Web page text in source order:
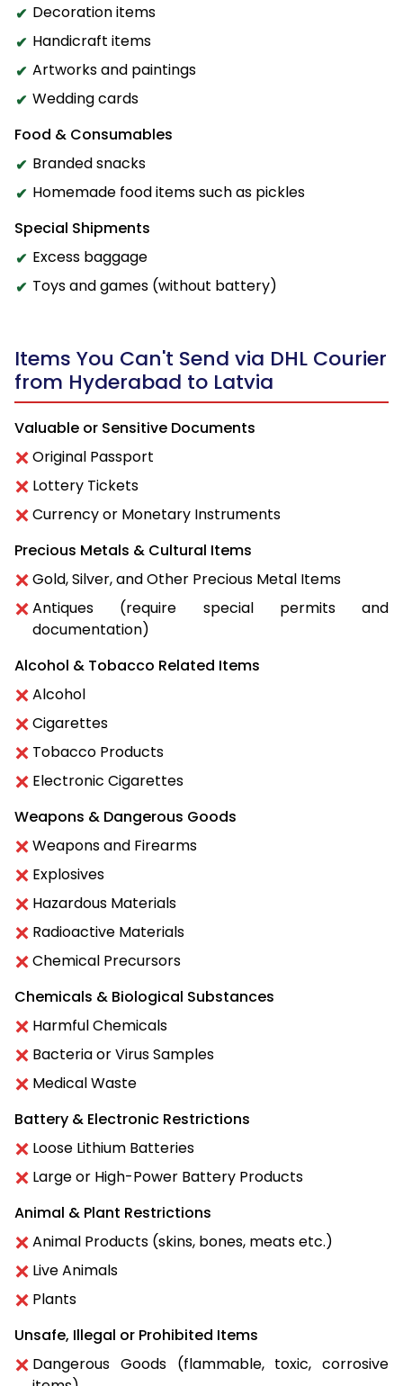
Decoration items
Handicraft items
Artworks and paintings
Wedding cards
Food & Consumables
Branded snacks
Homemade food items such as pickles
Special Shipments
Excess baggage
Toys and games (without battery)
Items You Can't Send via DHL Courier
from Hyderabad to Latvia
Valuable or Sensitive Documents
Original Passport
Lottery Tickets
Currency or Monetary Instruments
Precious Metals & Cultural Items
Gold, Silver, and Other Precious Metal Items
Antiques (require special permits and
documentation)
Alcohol & Tobacco Related Items
Alcohol
Cigarettes
Tobacco Products
Electronic Cigarettes
Weapons & Dangerous Goods
Weapons and Firearms
Explosives
Hazardous Materials
Radioactive Materials
Chemical Precursors
Chemicals & Biological Substances
Harmful Chemicals
Bacteria or Virus Samples
Medical Waste
Battery & Electronic Restrictions
Loose Lithium Batteries
Large or High-Power Battery Products
Animal & Plant Restrictions
Animal Products (skins, bones, meats etc.)
Live Animals
Plants
Unsafe, Illegal or Prohibited Items
Dangerous Goods (flammable, toxic, corrosive